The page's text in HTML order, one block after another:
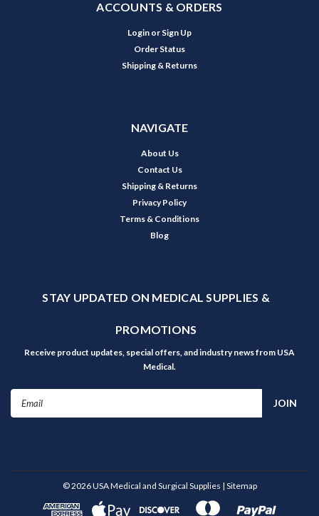
ACCOUNTS & ORDERS
Login or Sign Up
Order Status
Shipping & Returns
NAVIGATE
About Us
Contact Us
Shipping & Returns
Privacy Policy
Terms & Conditions
Blog
STAY UPDATED ON MEDICAL SUPPLIES &
PROMOTIONS
Receive product updates, special offers, and industry news from USA
Medical.
©2026USA Medical and Surgical Supplies | Sitemap